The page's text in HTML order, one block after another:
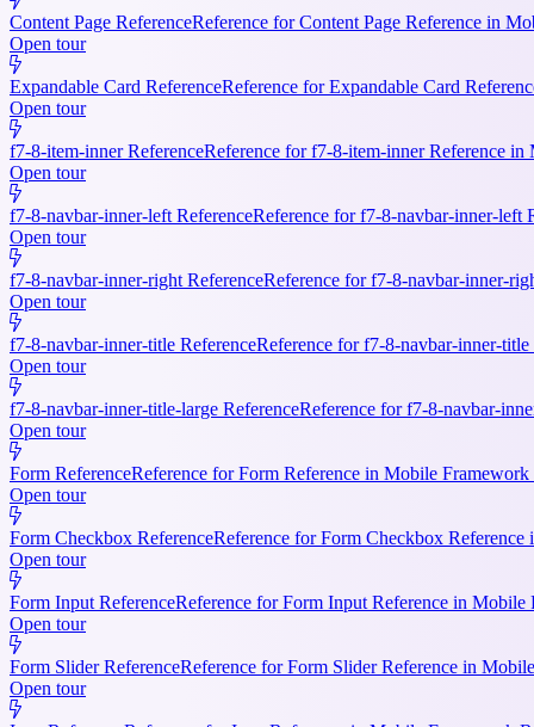
Content Page ReferenceReference for Content Page Reference in
Open tour
Expandable Card ReferenceReference for Expandable Card
Open tour
f7-8-item-inner ReferenceReference for f7-8-item-inner Reference in
Open tour
f7-8-navbar-inner-left ReferenceReference for f7-8-navbar-inner-left
Open tour
f7-8-navbar-inner-right ReferenceReference for f7-8-navbar-inner-
Open tour
f7-8-navbar-inner-title ReferenceReference for f7-8-navbar-inner-
Open tour
f7-8-navbar-inner-title-large ReferenceReference for f7-8-navbar-
Open tour
Form ReferenceReference for Form Reference in Mobile
Open tour
Form Checkbox ReferenceReference for Form Checkbox
Open tour
Form Input ReferenceReference for Form Input Reference in
Open tour
Form Slider ReferenceReference for Form Slider Reference in
Open tour